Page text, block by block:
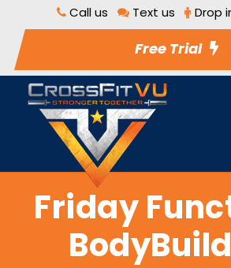
Call us Text us Drop
Free Trial
Friday